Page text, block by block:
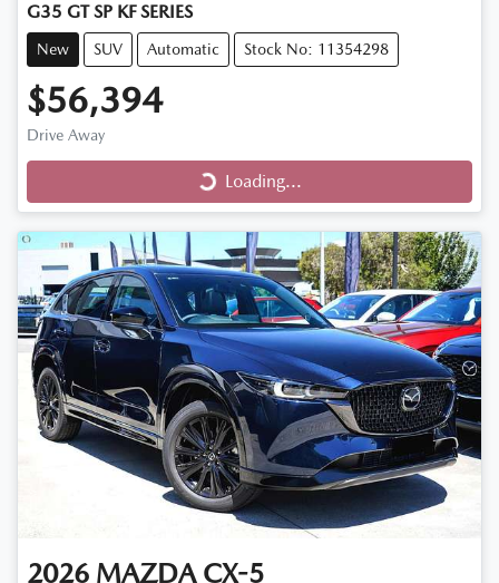
G35 GT SP KF SERIES
New SUV Automatic Stock No: 11354298
$56,394
Drive Away
Loading...Loading...
2026 MAZDA CX-5